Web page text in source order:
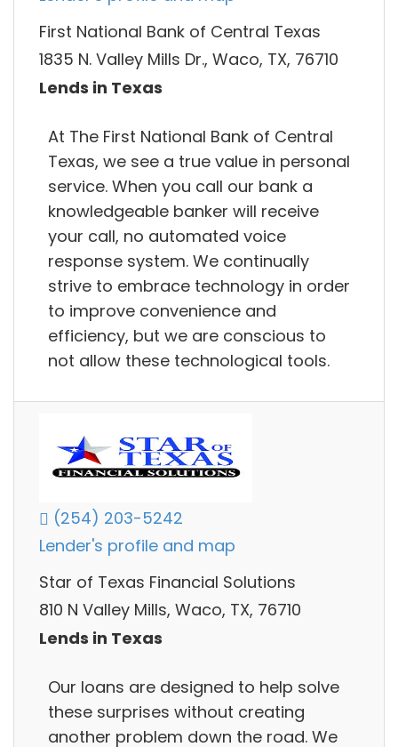
First National Bank of Central Texas
1835 N. Valley Mills Dr., Waco, TX, 76710
Lends in Texas
At The First National Bank of Central
Texas, we see a true value in personal
service. When you call our bank a
knowledgeable banker will receive
your call, no automated voice
response system. We continually
strive to embrace technology in order
to improve convenience and
efficiency, but we are conscious to
not allow these technological tools.
(254) 203-5242
Lender's profile and map
Star of Texas Financial Solutions
810 N Valley Mills, Waco, TX, 76710
Lends in Texas
Our loans are designed to help solve
these surprises without creating
another problem down the road. We